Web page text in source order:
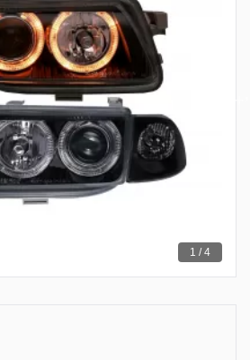
1 / 4